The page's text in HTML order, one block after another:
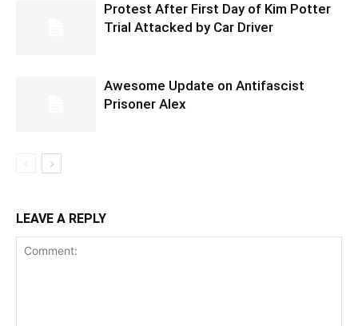
Protest After First Day of Kim Potter
Trial Attacked by Car Driver
Awesome Update on Antifascist
Prisoner Alex
LEAVE A REPLY